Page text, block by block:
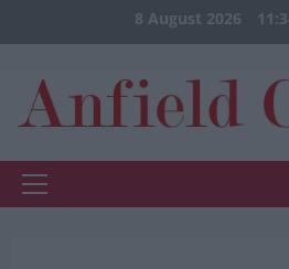
to
8 August 2026
Primary